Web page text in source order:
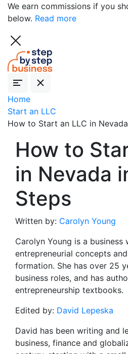
We earn commissions if you
below. Read more
Home
Start an LLC
How to Start an LLC in
How to
in Nevada
Steps
Written by: Carolyn Young
Carolyn Young is a
entrepreneurial concepts
formation. She has over 25
business roles, and has
entrepreneurship textbooks.
Edited by: David Lepeska
David has been writing and
business, finance and